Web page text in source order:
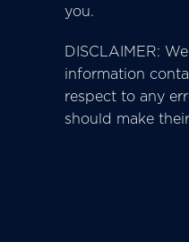
you.
DISCLAIMER:
information
respect to any
should make